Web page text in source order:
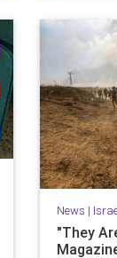
News |
"They